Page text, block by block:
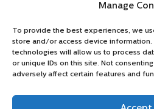
Manage
To provide the best experiences, we
store and/or access device information.
technologies will allow us to process
or unique IDs on this site. Not
adversely affect certain features and
© 2026 VZLR Attorneys
any law or legal development should be